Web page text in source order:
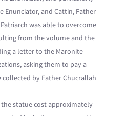
Enunciator, and Cattin, Father
was able to overcome
from the volume and the
a letter to the Maronite
asking them to pay a
by Father Chucrallah
statue cost approximately